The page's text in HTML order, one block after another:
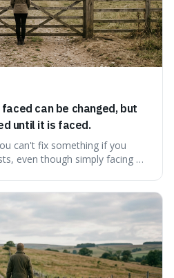
can be changed, but
until it is faced.
can't fix something if you
even though simply facing a
real change, as ignoring them